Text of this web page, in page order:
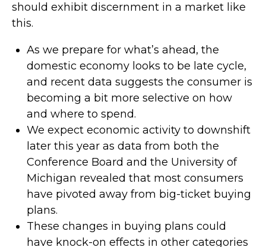
should exhibit discernment in a market like
this.
As we prepare for what’s ahead, the
domestic economy looks to be late cycle,
and recent data suggests the consumer is
becoming a bit more selective on how
and where to spend.
We expect economic activity to downshift
later this year as data from both the
Conference Board and the University of
Michigan revealed that most consumers
have pivoted away from big-ticket buying
plans.
These changes in buying plans could
have knock-on effects in other categories